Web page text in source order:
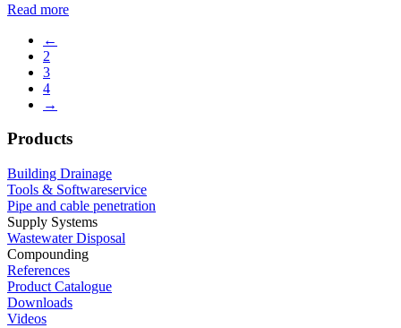
Read more
←
2
3
4
→
Products
Building Drainage
Tools & Softwareservice
Pipe and cable penetration
Supply Systems
Wastewater Disposal
Compounding
References
Product Catalogue
Downloads
Videos